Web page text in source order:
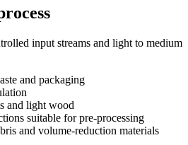
input streams and light to medium
and packaging
and light wood
suitable for pre-processing
and volume-reduction materials